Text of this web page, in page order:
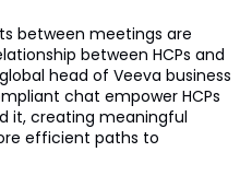
between meetings are
between HCPs and
head of Veeva business
chat empower HCPs
it, creating meaningful
efficient paths to